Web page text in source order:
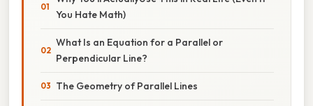
You Hate Math)
What Is an Equation for a Parallel or
Perpendicular Line?
The Geometry of Parallel Lines